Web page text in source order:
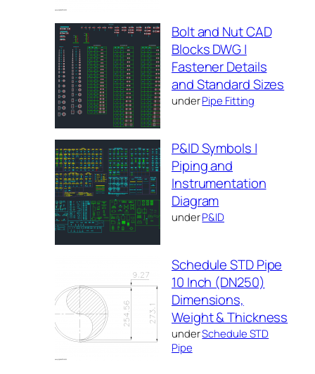
Bolt and Nut CAD
Blocks DWG |
Fastener Details
and Standard Sizes
underPipe Fitting
P&ID Symbols |
Piping and
Instrumentation
Diagram
underP&ID
Schedule STD Pipe
10 Inch (DN250)
Dimensions,
Weight & Thickness
underSchedule STD
Pipe